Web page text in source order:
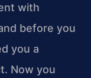
with
before you
you a
Now you